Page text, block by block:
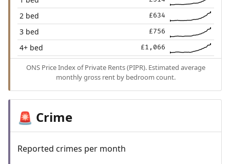
2 bed £634
3 bed £756
4+ bed £1,066
ONS Price Index of Private Rents (PIPR). Estimated average
monthly gross rent by bedroom count.
🚨 Crime
Reported crimes per month